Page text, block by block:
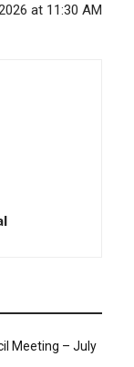
at 11:30 AM
Meeting – July